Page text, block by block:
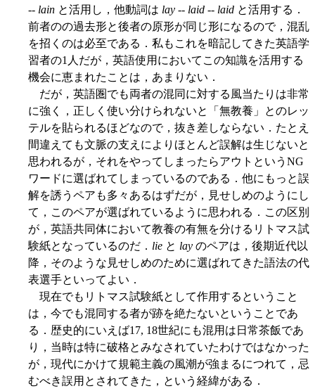
-- lain と活用し，他動詞は lay -- laid -- laid と活用する．
前者のの過去形と後者の原形が同じ形になるので，混乱
を招くのは必至である．私もこれを暗記してきた英語学
習者の1人だが，英語使用においてこの知識を活用する
機会に恵まれたことは，あまりない．
だが，英語圏でも両者の混同に対する風当たりは非常
に強く，正しく使い分けられないと「無教養」とのレッ
テルを貼られるほどなので，抜き差しならない．たとえ
間違えても文脈の支えによりほとんど誤解は生じないと
思われるが，それをやってしまったらアウトというNG
ワードに選ばれてしまっているのである．他にもっと誤
解を誘うペアも多々あるはずだが，見せしめのようにし
て，このペアが選ばれているように思われる．この区別
が，英語共同体において教養の有無を分けるリトマス試
験紙となっているのだ． lie と lay のペアは，後期近代以
降，そのような見せしめのために選ばれてきた語法の代
表選手といってよい．
現在でもリトマス試験紙として作用するということ
は，今でも混同する者が跡を絶たないということであ
る．歴史的にいえば17, 18世紀にも混用は日常茶飯であ
り，当時は特に破格とみなされていたわけではなかった
が，現代にかけて規範主義の風潮が強まるにつれて，忌
むべき誤用とされてきた，という経緯がある．